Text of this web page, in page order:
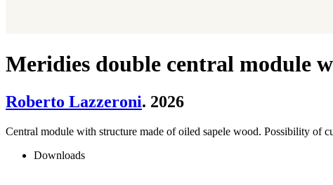
Meridies double central module
Roberto Lazzeroni. 2026
Central module with structure made of oiled sapele wood. Possibility of
Downloads